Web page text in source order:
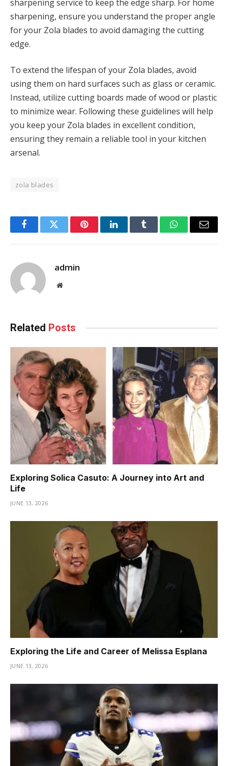
sharpening service to keep the edge sharp. For home
sharpening, ensure you understand the proper angle
for your Zola blades to avoid damaging the cutting
edge.
To extend the lifespan of your Zola blades, avoid
using them on hard surfaces such as glass or ceramic.
Instead, utilize cutting boards made of wood or plastic
to minimize wear. Following these guidelines will help
you keep your Zola blades in excellent condition,
ensuring they remain a reliable tool in your kitchen
arsenal.
zola blades
FacebookTwitter PinterestLinkedInTumblr WhatsAppEmail
admin
Website
Related Posts
Exploring Solica Casuto: A Journey into Art and
Life
JUNE 13, 2026
Exploring the Life and Career of Melissa Esplana
JUNE 13, 2026